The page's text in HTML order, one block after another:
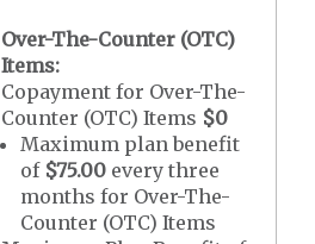
Over-The-Counter (OTC)
Items:
Copayment for Over-The-
Counter (OTC) Items $0
Maximum plan benefit
of $75.00 every three
months for Over-The-
Counter (OTC) Items